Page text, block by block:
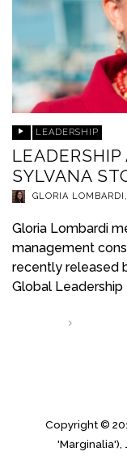
LEADERSHIP
SYLVANA
GLORIA LOMBARDI ,
Gloria Lombardi
management
recently released
Global Leadership
Copyright ©
'Marginalia'),